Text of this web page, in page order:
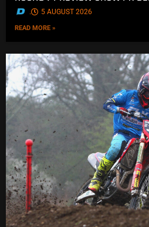
. 5 AUGUST 2026
READ MORE »